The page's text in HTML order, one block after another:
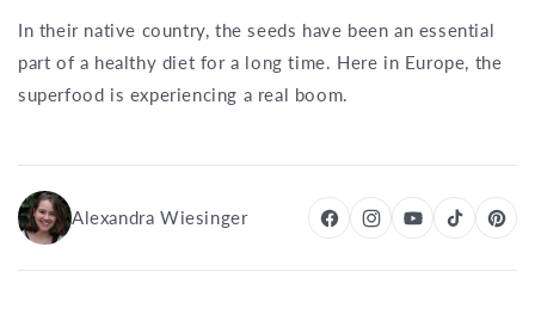
In their native country, the seeds have been an essential
part of a healthy diet for a long time. Here in Europe, the
superfood is experiencing a real boom.
Alexandra Wiesinger